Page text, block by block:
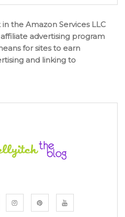
the Amazon Services LLC
advertising program
for sites to earn
and linking to